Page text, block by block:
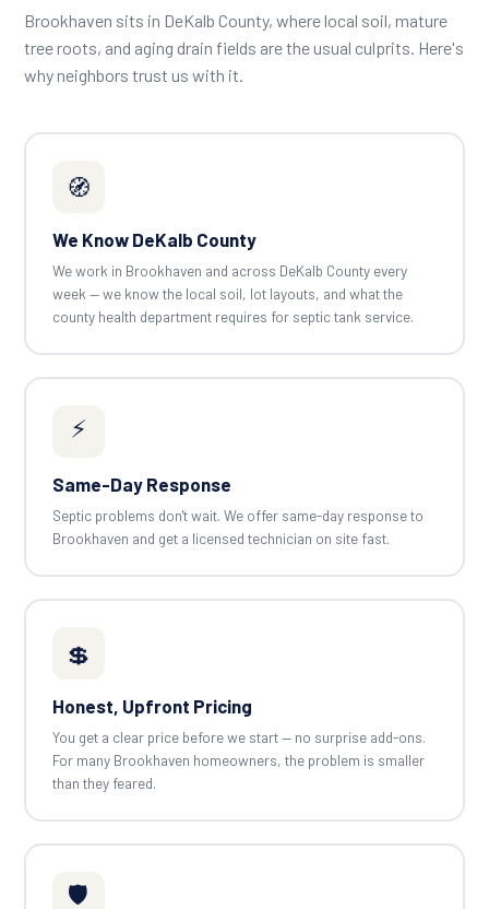
Brookhaven sits in DeKalb County, where local soil, mature
tree roots, and aging drain fields are the usual culprits. Here's
why neighbors trust us with it.
🧭
We Know DeKalb County
We work in Brookhaven and across DeKalb County every
week — we know the local soil, lot layouts, and what the
county health department requires for septic tank service.
⚡
Same-Day Response
Septic problems don't wait. We offer same-day response to
Brookhaven and get a licensed technician on site fast.
💲
Honest, Upfront Pricing
You get a clear price before we start — no surprise add-ons.
For many Brookhaven homeowners, the problem is smaller
than they feared.
🛡️